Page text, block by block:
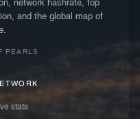
network hashrate, top
and the global map of
PEARLS
stats